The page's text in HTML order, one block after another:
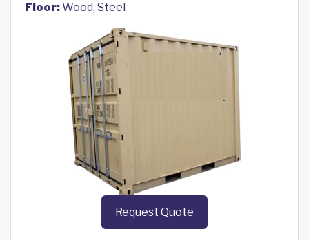
Floor:Wood, Steel
Request Quote